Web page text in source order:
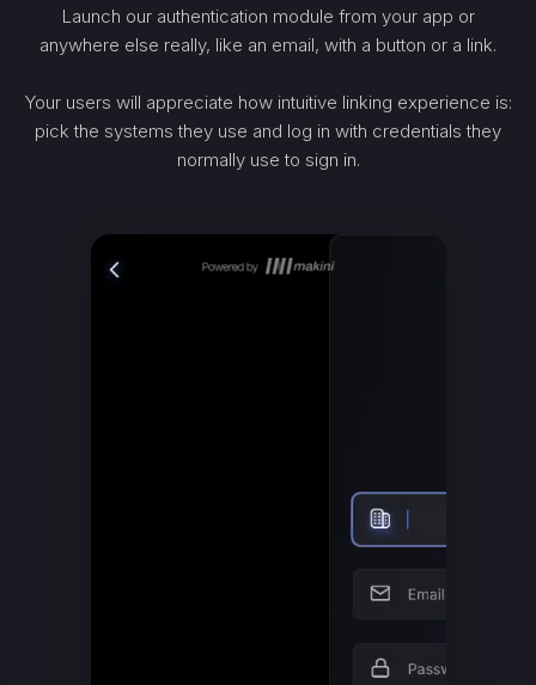
Launch our authentication module from your app or
anywhere else really, like an email, with a button or a link.
Your users will appreciate how intuitive linking experience is:
pick the systems they use and log in with credentials they
normally use to sign in.